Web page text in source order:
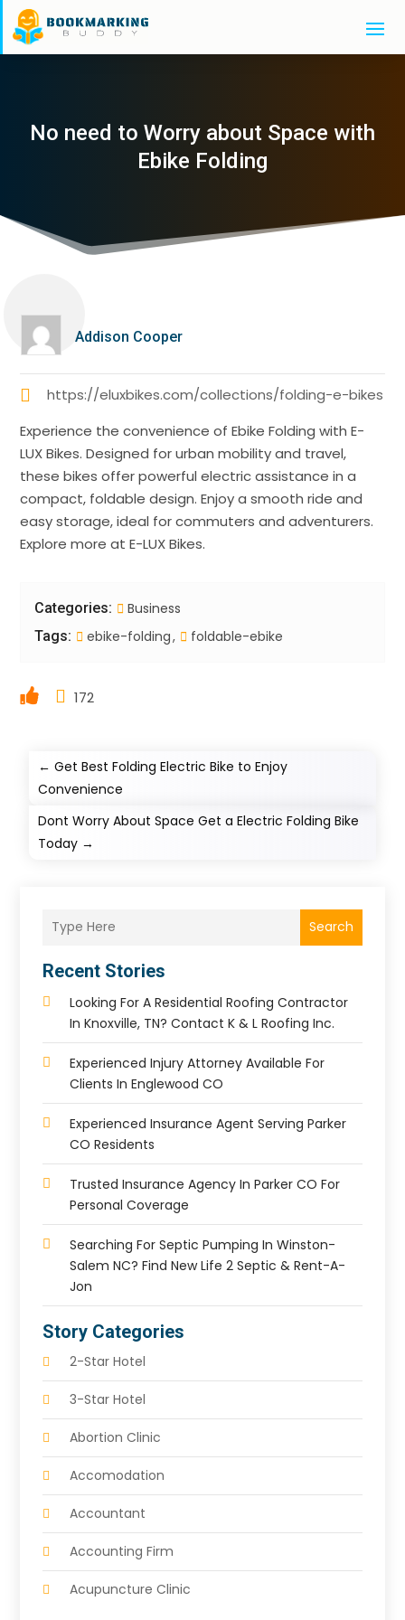
No need to Worry about Space with
Ebike Folding
Addison Cooper
https://eluxbikes.com/collections/folding-e-bikes
Experience the convenience of Ebike Folding with E-
LUX Bikes. Designed for urban mobility and travel,
these bikes offer powerful electric assistance in a
compact, foldable design. Enjoy a smooth ride and
easy storage, ideal for commuters and adventurers.
Explore more at E-LUX Bikes.
Categories: Business
Tags: ebike-folding foldable-ebike
172
←Get Best Folding Electric Bike to Enjoy
Convenience
Dont Worry About Space Get a Electric Folding Bike
Today →
Search
Recent Stories
Looking For A Residential Roofing Contractor
In Knoxville, TN? Contact K & L Roofing Inc.
Experienced Injury Attorney Available For
Clients In Englewood CO
Experienced Insurance Agent Serving Parker
CO Residents
Trusted Insurance Agency In Parker CO For
Personal Coverage
Searching For Septic Pumping In Winston-
Salem NC? Find New Life 2 Septic & Rent-A-
Jon
Story Categories
2-Star Hotel
3-Star Hotel
Abortion Clinic
Accomodation
Accountant
Accounting Firm
Acupuncture Clinic